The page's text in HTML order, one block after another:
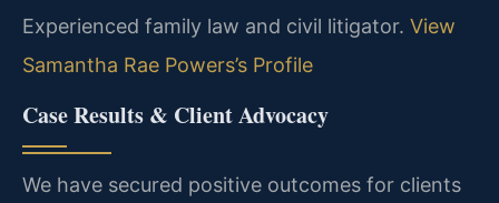
Experienced family law and civil litigator. View
Samantha Rae Powers’s Profile
Case Results & Client Advocacy
We have secured positive outcomes for clients